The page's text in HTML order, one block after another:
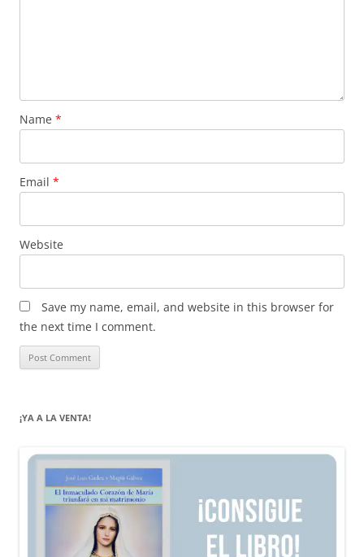
Name *
Email *
Website
Save my name, email, and website in this browser for
the next time I comment.
¡YA A LA VENTA!